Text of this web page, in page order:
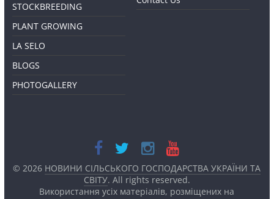
STOCKBREEDING
PLANT GROWING
LA SELO
BLOGS
PHOTOGALLERY
© 2026 НОВИНИ СІЛЬСЬКОГО ГОСПОДАРСТВА УКРАЇНИ ТА
СВІТУ. All rights reserved.
Використання усіх матеріалів, розміщених на